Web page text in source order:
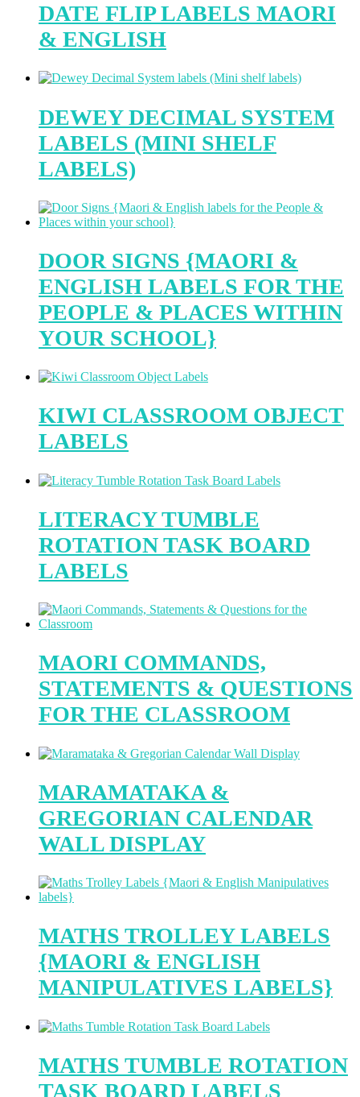
DATE FLIP LABELS MAORI
& ENGLISH
DEWEY DECIMAL SYSTEM
LABELS (MINI SHELF
LABELS)
DOOR SIGNS {MAORI &
ENGLISH LABELS FOR THE
PEOPLE & PLACES WITHIN
YOUR SCHOOL}
KIWI CLASSROOM OBJECT
LABELS
LITERACY TUMBLE
ROTATION TASK BOARD
LABELS
MAORI COMMANDS,
STATEMENTS & QUESTIONS
FOR THE CLASSROOM
MARAMATAKA &
GREGORIAN CALENDAR
WALL DISPLAY
MATHS TROLLEY LABELS
{MAORI & ENGLISH
MANIPULATIVES LABELS}
MATHS TUMBLE ROTATION
TASK BOARD LABELS